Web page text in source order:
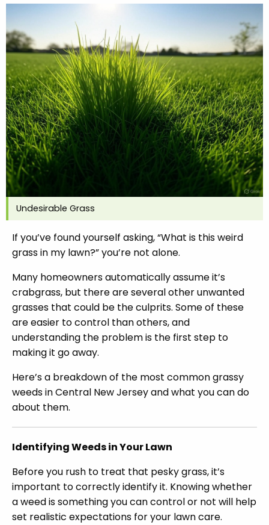
Undesirable Grass
If you’ve found yourself asking, “What is this weird
grass in my lawn?” you’re not alone.
Many homeowners automatically assume it’s
crabgrass, but there are several other unwanted
grasses that could be the culprits. Some of these
are easier to control than others, and
understanding the problem is the first step to
making it go away.
Here’s a breakdown of the most common grassy
weeds in Central New Jersey and what you can do
about them.
Identifying Weeds in Your Lawn
Before you rush to treat that pesky grass, it’s
important to correctly identify it. Knowing whether
a weed is something you can control or not will help
set realistic expectations for your lawn care.